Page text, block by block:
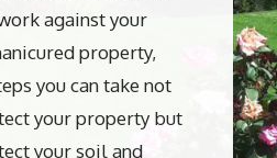
against your
property,
you can take not
your property but
your soil and